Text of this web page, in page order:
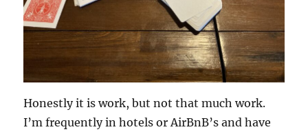
Honestly it is work, but not that much work.
I’m frequently in hotels or AirBnB’s and have